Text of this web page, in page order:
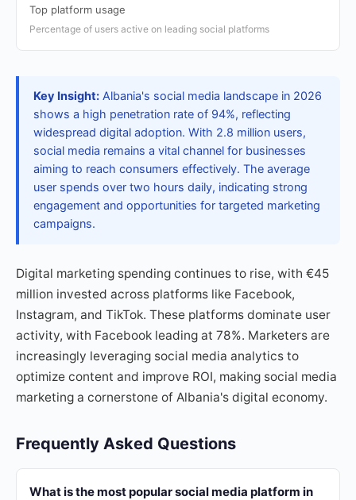
Top platform usage
Percentage of users active on leading social platforms
Key Insight: Albania's social media landscape in 2026
shows a high penetration rate of 94%, reflecting
widespread digital adoption. With 2.8 million users,
social media remains a vital channel for businesses
aiming to reach consumers effectively. The average
user spends over two hours daily, indicating strong
engagement and opportunities for targeted marketing
campaigns.
Digital marketing spending continues to rise, with €45
million invested across platforms like Facebook,
Instagram, and TikTok. These platforms dominate user
activity, with Facebook leading at 78%. Marketers are
increasingly leveraging social media analytics to
optimize content and improve ROI, making social media
marketing a cornerstone of Albania's digital economy.
Frequently Asked Questions
What is the most popular social media platform in